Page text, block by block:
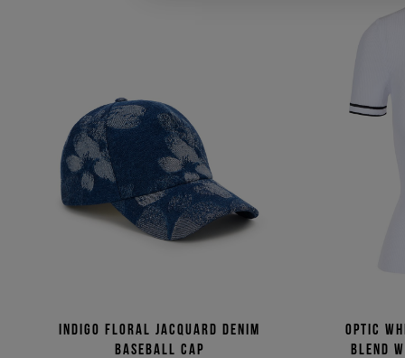
Indigo floral jacquard denim
baseball cap
Optic
blend